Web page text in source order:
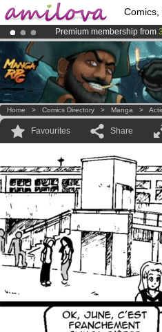
Comics,
Premium membership from
AmilovaKickstarter is now
Already 134393 members
Home > Comics Directory > Manga >
Favourites Share